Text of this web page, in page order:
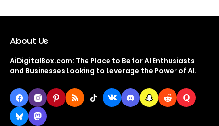
About Us
AiDigitalBox.com: The Place to Be for AI Enthusiasts
and Businesses Looking to Leverage the Power of AI.